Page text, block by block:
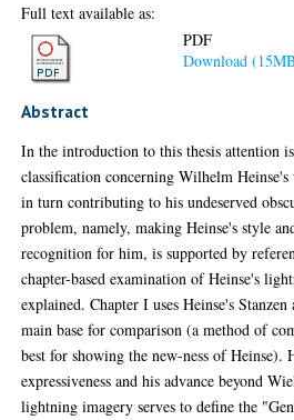
Full text available as:
PDF
Download
Abstract
In the introduction to this thesis attention
classification concerning Wilhelm
in turn contributing to his undeserved
problem, namely, making Heinse's style
recognition for him, is supported by
chapter-based examination of Heinse's
explained. Chapter I uses Heinse's
main base for comparison (a method of
best for showing the new-ness of
expressiveness and his advance beyond
lightning imagery serves to define the